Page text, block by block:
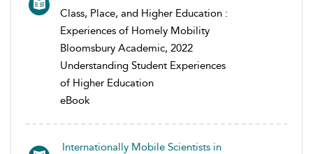
Class, Place, and Higher Education :
Experiences of Homely Mobility
Bloomsbury Academic, 2022
Understanding Student Experiences
of Higher Education
eBook
Internationally Mobile Scientists in